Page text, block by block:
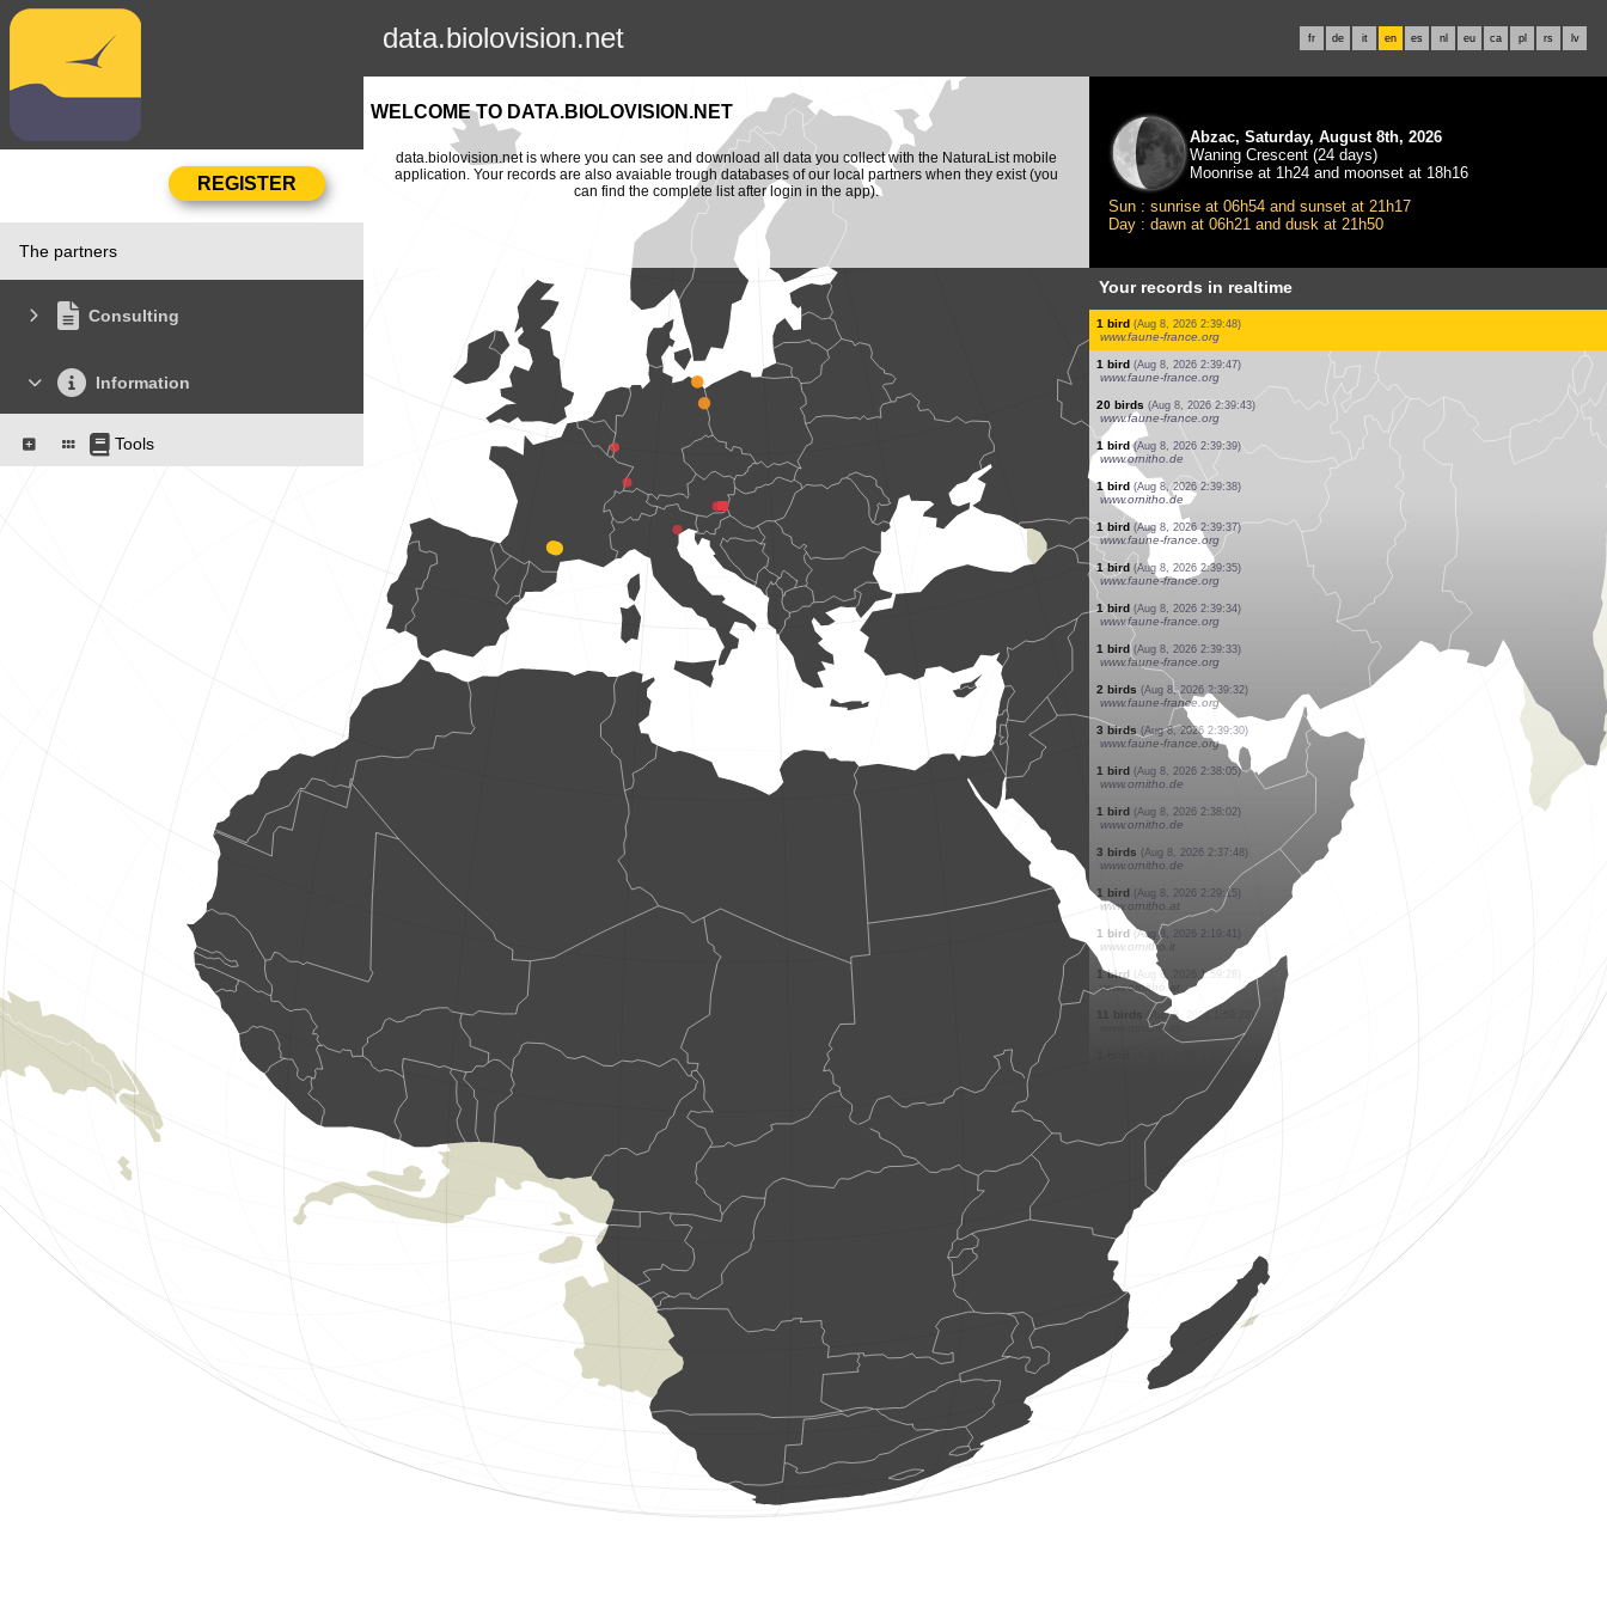
data.biolovision.net fr de it en es nl eu ca pl rs lv
The partners
Consulting
Information
Tools
WELCOME TO DATA.BIOLOVISION.NET
data.biolovision.net is where you can see and download all data you collect with the NaturaList mobile
application. Your records are also avaiable trough databases of our local partners when they exist (you
can find the complete list after login in the app).
Abzac, Saturday, August 8th, 2026
Waning Crescent (24 days)
Moonrise at 1h24 and moonset at 18h16
Sun : sunrise at 06h54 and sunset at 21h17
Day : dawn at 06h21 and dusk at 21h50
Your records in realtime
2 birds (Aug 8, 2026 2:54:01)
www.ornitho.de
2 birds (Aug 8, 2026 2:54:01)
www.ornitho.de
1 bird (Aug 8, 2026 2:54:01)
www.ornitho.de
1 hymenoptera (Aug 8, 2026 2:51:29)
www.faune-france.org
1 bird (Aug 8, 2026 2:40:00)
www.faune-france.org
1 bird (Aug 8, 2026 2:39:59)
www.faune-france.org
1 bird (Aug 8, 2026 2:39:57)
www.faune-france.org
1 bird (Aug 8, 2026 2:39:48)
www.faune-france.org
1 bird (Aug 8, 2026 2:39:47)
www.faune-france.org
20 birds (Aug 8, 2026 2:39:43)
www.faune-france.org
1 bird (Aug 8, 2026 2:39:39)
www.ornitho.de
1 bird (Aug 8, 2026 2:39:38)
www.ornitho.de
1 bird (Aug 8, 2026 2:39:37)
www.faune-france.org
1 bird (Aug 8, 2026 2:39:35)
www.faune-france.org
1 bird (Aug 8, 2026 2:39:34)
www.faune-france.org
1 bird (Aug 8, 2026 2:39:33)
www.faune-france.org
2 birds (Aug 8, 2026 2:39:32)
www.faune-france.org
(Aug 8, 2026 2:39:30)
www.faune-france.org
(Aug 8, 2026 2:38:05)
(Aug 8, 2026 2:38:02)
www.ornitho.de
3 birds (Aug 8, 2026 2:37:48)
www.ornitho.de
(Aug 8, 2026 2:29:15)
www.ornitho.at
1 bird (Aug 8, 2026 2:19:41)
www.ornitho.it
1 bird
www.ornitho.at
11 birds (Aug 8, 2026 1:59:28)
www.ornitho.at
1 bird (Aug 8, 2026 1:57:42)
www.ornitho.at
5 birds (Aug 8, 2026 1:57:41)
www.ornitho.at
(Aug 8, 2026 1:57:41)
www.ornitho.at